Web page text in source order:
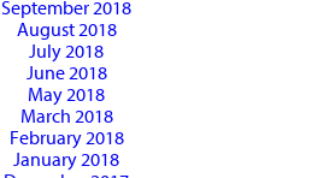
September 2018
August 2018
July 2018
June 2018
May 2018
March 2018
February 2018
January 2018